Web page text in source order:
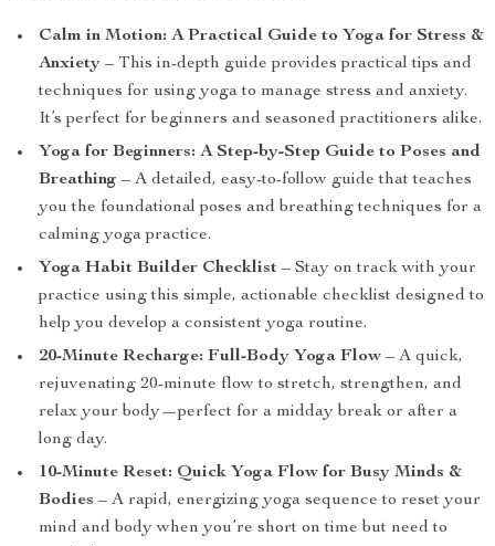
Calm in Motion: A Practical Guide to Yoga for Stress &
Anxiety – This in-depth guide provides practical tips and
techniques for using yoga to manage stress and anxiety.
It’s perfect for beginners and seasoned practitioners alike.
Yoga for Beginners: A Step-by-Step Guide to Poses and
Breathing – A detailed, easy-to-follow guide that teaches
you the foundational poses and breathing techniques for a
calming yoga practice.
Yoga Habit Builder Checklist – Stay on track with your
practice using this simple, actionable checklist designed to
help you develop a consistent yoga routine.
20-Minute Recharge: Full-Body Yoga Flow – A quick,
rejuvenating 20-minute flow to stretch, strengthen, and
relax your body—perfect for a midday break or after a
long day.
10-Minute Reset: Quick Yoga Flow for Busy Minds &
Bodies – A rapid, energizing yoga sequence to reset your
mind and body when you’re short on time but need to